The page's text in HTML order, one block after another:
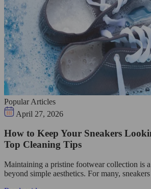
Popular Articles
April 27, 2026
How to Keep Your Sneakers
Top Cleaning Tips
Maintaining a pristine footwear collection is
beyond simple aesthetics. For many,